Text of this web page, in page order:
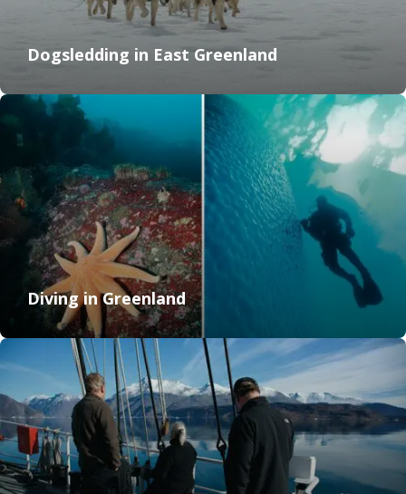
Dogsledding in East Greenland
Diving in Greenland